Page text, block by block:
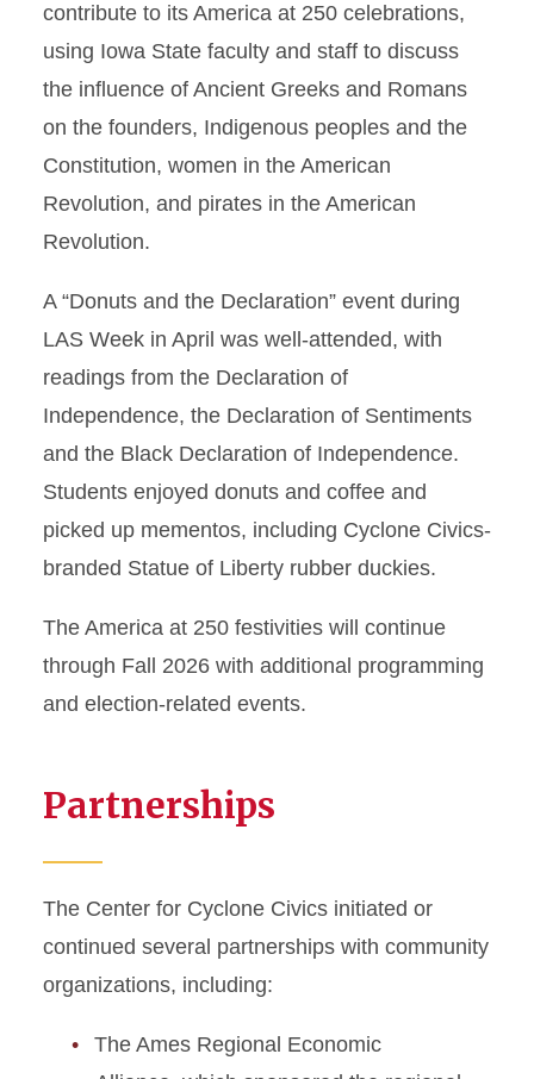
contribute to its America at 250 celebrations,
using Iowa State faculty and staff to discuss
the influence of Ancient Greeks and Romans
on the founders, Indigenous peoples and the
Constitution, women in the American
Revolution, and pirates in the American
Revolution.
A “Donuts and the Declaration” event during
LAS Week in April was well-attended, with
readings from the Declaration of
Independence, the Declaration of Sentiments
and the Black Declaration of Independence.
Students enjoyed donuts and coffee and
picked up mementos, including Cyclone Civics-
branded Statue of Liberty rubber duckies.
The America at 250 festivities will continue
through Fall 2026 with additional programming
and election-related events.
Partnerships
The Center for Cyclone Civics initiated or
continued several partnerships with community
organizations, including:
The Ames Regional Economic